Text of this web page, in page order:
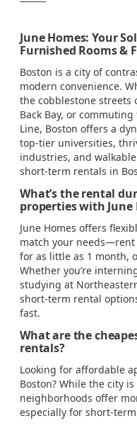
June Homes: Your
Furnished Rooms &
Boston is a city of
modern convenience.
the cobblestone streets
Back Bay, or
Line, Boston offers a
top-tier universities,
industries, and
short-term rentals in
What’s the rental
properties with June
June Homes offers
match your
for as little as 1 month,
Whether you’re
studying at
short-term rental
fast.
What are the
rentals?
Looking for affordable
Boston? While the city
neighborhoods offer
especially for short-term